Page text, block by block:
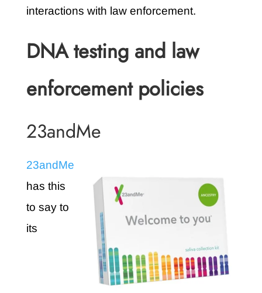
interactions with law enforcement.
DNA testing and law
enforcement policies
23andMe
23andMe
has this
to say to
its